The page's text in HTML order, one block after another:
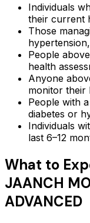
Individuals
their current
Those
People
health
Anyone
monitor their
People with
diabetes or
Individuals
last 6–12
What to
JAANCH
ADVANCED